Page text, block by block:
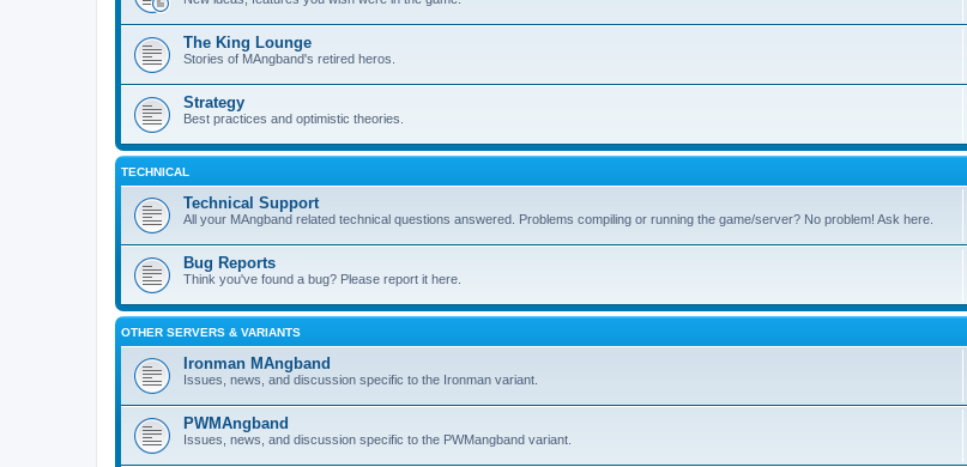
The King Lounge
Stories of MAngband's retired heros.
Strategy
Best practices and optimistic theories.
TECHNICAL
Technical Support
All your MAngband related technical questions answered. Problems compiling or running the game/server? No problem! Ask here.
Bug Reports
Think you've found a bug? Please report it here.
OTHER SERVERS & VARIANTS
Ironman MAngband
Issues, news, and discussion specific to the Ironman variant.
PWMAngband
Issues, news, and discussion specific to the PWMangband variant.